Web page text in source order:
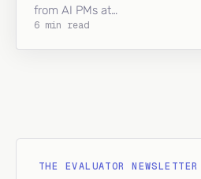
from AI PMs at…
6 min read
THE EVALUATOR NEWSLETTER